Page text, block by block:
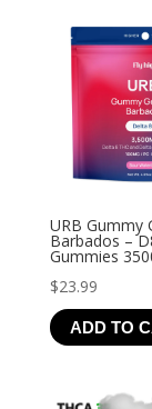
URB Gummy
Barbados –
Gummies
$23.99
ADD TO